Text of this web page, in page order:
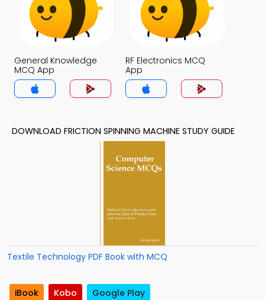
General Knowledge
MCQ App
RF Electronics MCQ
App
DOWNLOAD FRICTION SPINNING MACHINE STUDY GUIDE
Textile Technology PDF Book with MCQ
iBook Kobo Google Play